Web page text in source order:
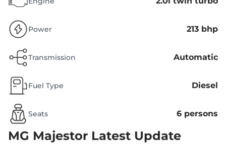
Power 213 bhp
Transmission Automatic
Fuel Type Diesel
Seats 6 persons
MG Majestor Latest Update